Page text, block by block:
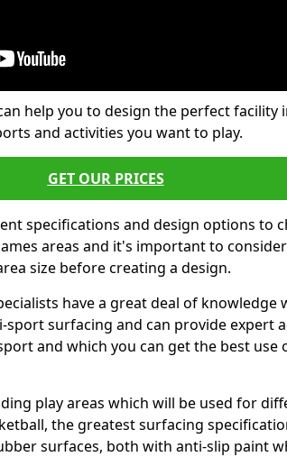
help you to design the perfect facility
and activities you want to play.
GET OUR PRICES
specifications and design options to
areas and it's important to
size before creating a design.
have a great deal of knowledge
surfacing and can provide expert
and which you can get the best use
play areas which will be used for
the greatest surfacing
surfaces, both with anti-slip paint